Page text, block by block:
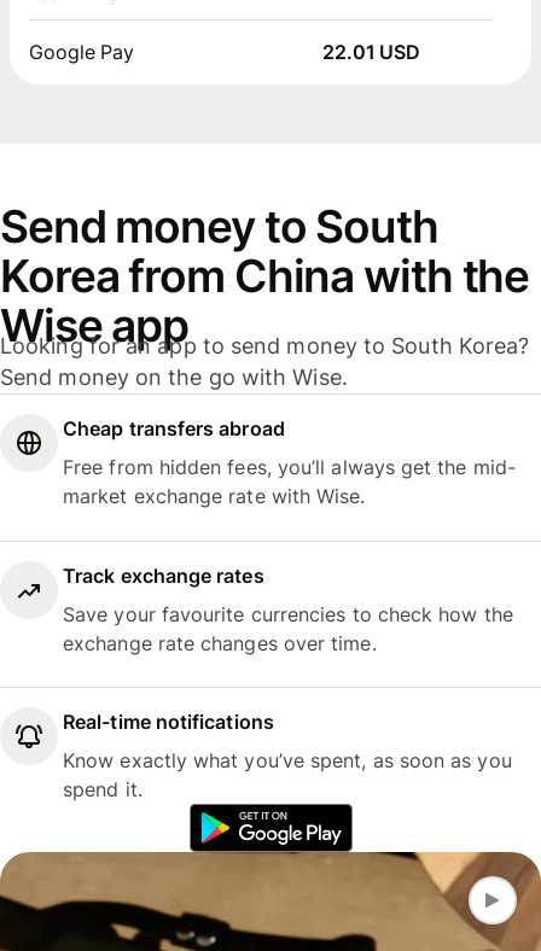
Google Pay 22.01 USD
Send money to South
Korea from China with the
Wise app
Looking for an app to send money to South Korea?
Send money on the go with Wise.
Cheap transfers abroad
Free from hidden fees, you’ll always get the mid-
market exchange rate with Wise.
Track exchange rates
Save your favourite currencies to check how the
exchange rate changes over time.
Real-time notifications
Know exactly what you’ve spent, as soon as you
spend it.